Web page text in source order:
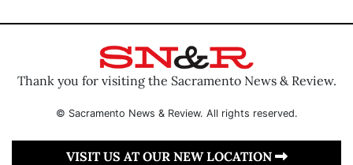
Thank you for visiting the Sacramento News & Review.
© Sacramento News & Review. All rights reserved.
VISIT US AT OUR NEW LOCATION